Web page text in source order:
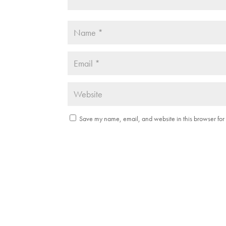
Save my name, email, and website in this browser for